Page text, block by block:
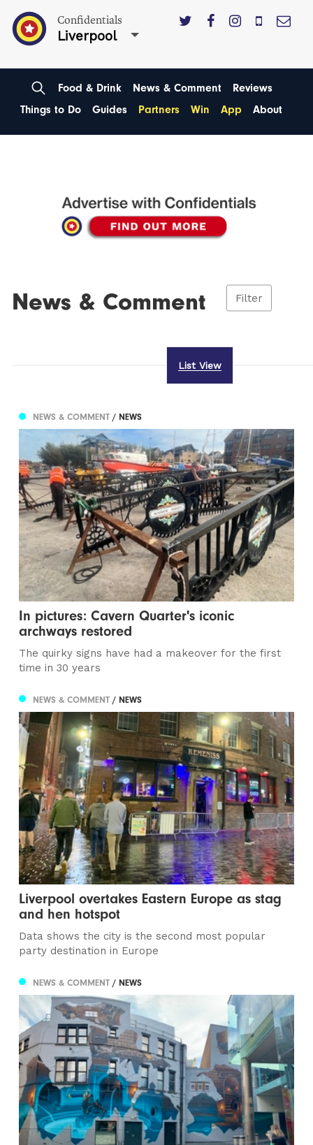
Confidentials
Liverpool
Food & Drink News & Comment
Reviews
Things to Do
Guides Partners Win App About
News & Comment Filter
List View
NEWS & COMMENT/ NEWS
In pictures: Cavern Quarter's iconic
archways restored
The quirky signs have had a makeover for the first
time in 30 years
NEWS & COMMENT/ NEWS
Liverpool overtakes Eastern Europe as stag
and hen hotspot
Data shows the city is the second most popular
party destination in Europe
NEWS & COMMENT/ NEWS